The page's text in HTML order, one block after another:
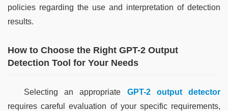
policies regarding the use and interpretation of detection
results.
How to Choose the Right GPT-2 Output
Detection Tool for Your Needs
Selecting an appropriate GPT-2 output detector
requires careful evaluation of your specific requirements,